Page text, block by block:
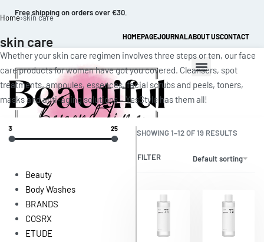
Free shipping on orders over €30.
HOMEPAGEJOURNALABOUT USCONTACT
Home›skin care
skin care
Whether your skin care regimen involves three steps or ten, our face
care products for women have got you covered. Cleansers, spot
treatments, ampoules, essences, facial scrubs and peels, toners,
masks and anti-aging solutions – YesStyle has them all!
3 25
Beauty
Body Washes
BRANDS
COSRX
ETUDE
SHOWING 1–12 OF 19 RESULTS
Default sorting
FILTER